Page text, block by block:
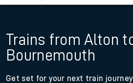
Trains from Alton
Bournemouth
Get set for your next train